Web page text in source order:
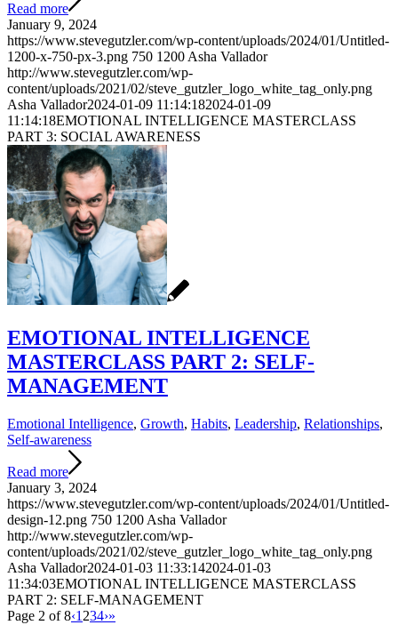
Read more
January 9, 2024
https://www.stevegutzler.com/wp-content/uploads/2024/01/Untitled-
1200-x-750-px-3.png 750 1200 Asha Vallador
http://www.stevegutzler.com/wp-
content/uploads/2021/02/steve_gutzler_logo_white_tag_only.png
Asha Vallador2024-01-09 11:14:182024-01-09
11:14:18EMOTIONAL INTELLIGENCE MASTERCLASS
PART 3: SOCIAL AWARENESS
EMOTIONAL INTELLIGENCE
MASTERCLASS PART 2: SELF-
MANAGEMENT
Emotional Intelligence, Growth, Habits, Leadership, Relationships,
Self-awareness
Read more
January 3, 2024
https://www.stevegutzler.com/wp-content/uploads/2024/01/Untitled-
design-12.png 750 1200 Asha Vallador
http://www.stevegutzler.com/wp-
content/uploads/2021/02/steve_gutzler_logo_white_tag_only.png
Asha Vallador2024-01-03 11:33:142024-01-03
11:34:03EMOTIONAL INTELLIGENCE MASTERCLASS
PART 2: SELF-MANAGEMENT
Page 2 of 8‹1 234›»